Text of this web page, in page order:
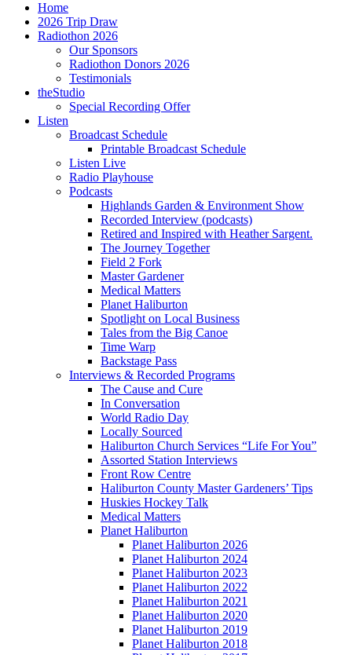
Home
2026 Trip Draw
Radiothon 2026
Our Sponsors
Radiothon Donors 2026
Testimonials
theStudio
Special Recording Offer
Listen
Broadcast Schedule
Printable Broadcast Schedule
Listen Live
Radio Playhouse
Podcasts
Highlands Garden & Environment Show
Recorded Interview (podcasts)
Retired and Inspired with Heather Sargent.
The Journey Together
Field 2 Fork
Master Gardener
Medical Matters
Planet Haliburton
Spotlight on Local Business
Tales from the Big Canoe
Time Warp
Backstage Pass
Interviews & Recorded Programs
The Cause and Cure
In Conversation
World Radio Day
Locally Sourced
Haliburton Church Services “Life For You”
Assorted Station Interviews
Front Row Centre
Haliburton County Master Gardeners’ Tips
Huskies Hockey Talk
Medical Matters
Planet Haliburton
Planet Haliburton 2026
Planet Haliburton 2024
Planet Haliburton 2023
Planet Haliburton 2022
Planet Haliburton 2021
Planet Haliburton 2020
Planet Haliburton 2019
Planet Haliburton 2018